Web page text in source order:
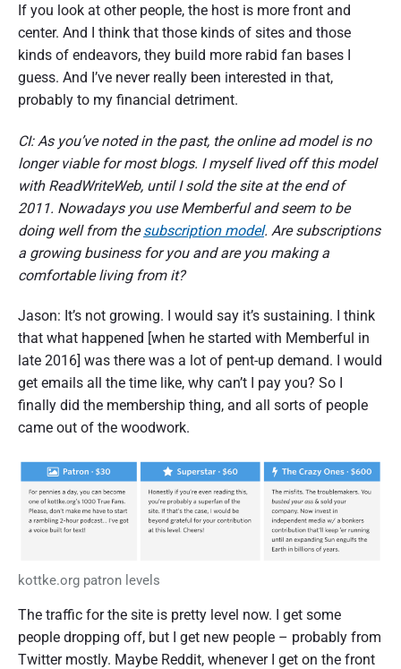
If you look at other people, the host is more front and
center. And I think that those kinds of sites and those
kinds of endeavors, they build more rabid fan bases I
guess. And I’ve never really been interested in that,
probably to my financial detriment.
CI: As you’ve noted in the past, the online ad model is no
longer viable for most blogs. I myself lived off this model
with ReadWriteWeb, until I sold the site at the end of
2011. Nowadays you use Memberful and seem to be
doing well from thesubscription model. Are subscriptions
a growing business for you and are you making a
comfortable living from it?
Jason: It’s not growing. I would say it’s sustaining. I think
that what happened [when he started with Memberful in
late 2016] was there was a lot of pent-up demand. I would
get emails all the time like, why can’t I pay you? So I
finally did the membership thing, and all sorts of people
came out of the woodwork.
kottke.org patron levels
The traffic for the site is pretty level now. I get some
people dropping off, but I get new people – probably from
Twitter mostly. Maybe Reddit, whenever I get on the front